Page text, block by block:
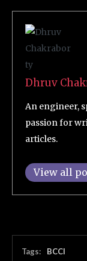
Dhruv
An engineer,
passion for
articles.
View all
Tags: BCCI